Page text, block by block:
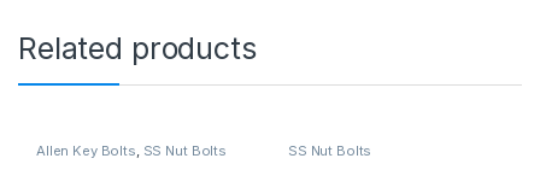
Related products
Allen Key Bolts, SS Nut Bolts SS Nut Bolts